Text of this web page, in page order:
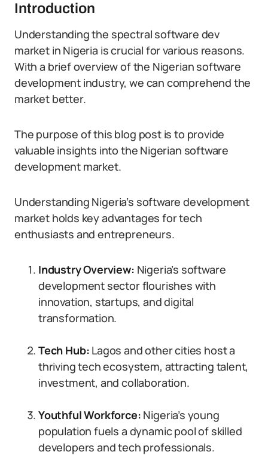
Introduction
Understanding the spectral software dev
market in Nigeria is crucial for various reasons.
With a brief overview of the Nigerian software
development industry, we can comprehend the
market better.
The purpose of this blog post is to provide
valuable insights into the Nigerian software
development market.
Understanding Nigeria’s software development
market holds key advantages for tech
enthusiasts and entrepreneurs.
Industry Overview: Nigeria’s software
development sector flourishes with
innovation, startups, and digital
transformation.
Tech Hub: Lagos and other cities host a
thriving tech ecosystem, attracting talent,
investment, and collaboration.
Youthful Workforce: Nigeria’s young
population fuels a dynamic pool of skilled
developers and tech professionals.